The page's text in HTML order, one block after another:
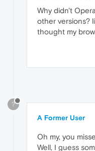
Why didn't
other versions?
thought my
?
A Former User
Oh my, you
Well, I guess